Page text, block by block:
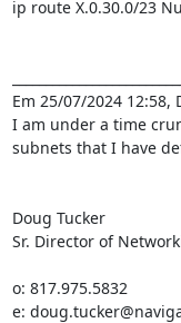
ip route X.0.30.0/23
Em 25/07/2024 12:58,
I am under a time
subnets that I have
Doug Tucker
Sr. Director of
o: 817.975.5832
e: